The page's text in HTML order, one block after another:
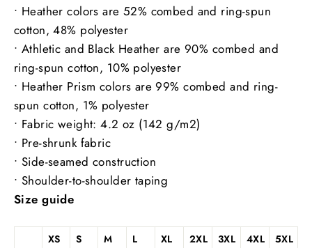
• Heather colors are 52% combed and ring-spun
cotton, 48% polyester
• Athletic and Black Heather are 90% combed and
ring-spun cotton, 10% polyester
• Heather Prism colors are 99% combed and ring-
spun cotton, 1% polyester
• Fabric weight: 4.2 oz (142 g/m2)
• Pre-shrunk fabric
• Side-seamed construction
• Shoulder-to-shoulder taping
Size guide
XS S M L XL 2XL 3XL 4XL
5XL